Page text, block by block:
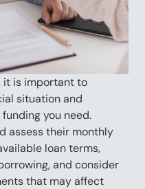
it is important to
situation and
you need.
assess their monthly
loan terms,
and consider
that may affect